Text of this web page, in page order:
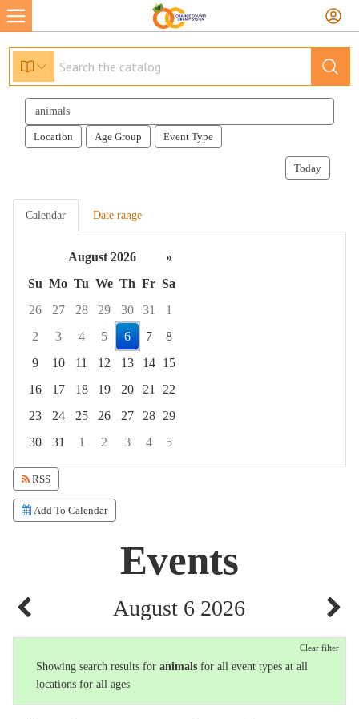
Search
events
Location Age Group Event Type
Today
Calendar Date range
August 2026
»
Su Mo Tu We Th Fr Sa
26
27 28 29 30 31
1
2
3 4 5 6 7
8
9
10 11 12 13 14 15
16
17 18 19 20 21
22
23
24 25 26 27 28 29
30
31 1 2 3 4
5
Focused Thursday, August 6, 2026
RSS
Add To Calendar
Events
August 6 2026
Clear filter
Showing search results foranimals for all event types at all
locations for all ages